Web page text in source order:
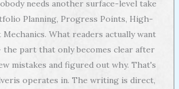
needs another surface-level take
Planning, Progress Points, High-
Mechanics. What readers actually want
the part that only becomes clear after
mistakes and figured out why. That's
operates in. The writing is direct,